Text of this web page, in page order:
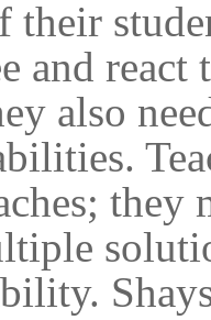
their
and
also